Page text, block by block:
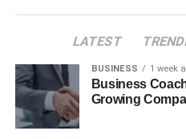
What Makes a BT
Why Portable
LATEST
BUSINESS 1 week
Business
Growing